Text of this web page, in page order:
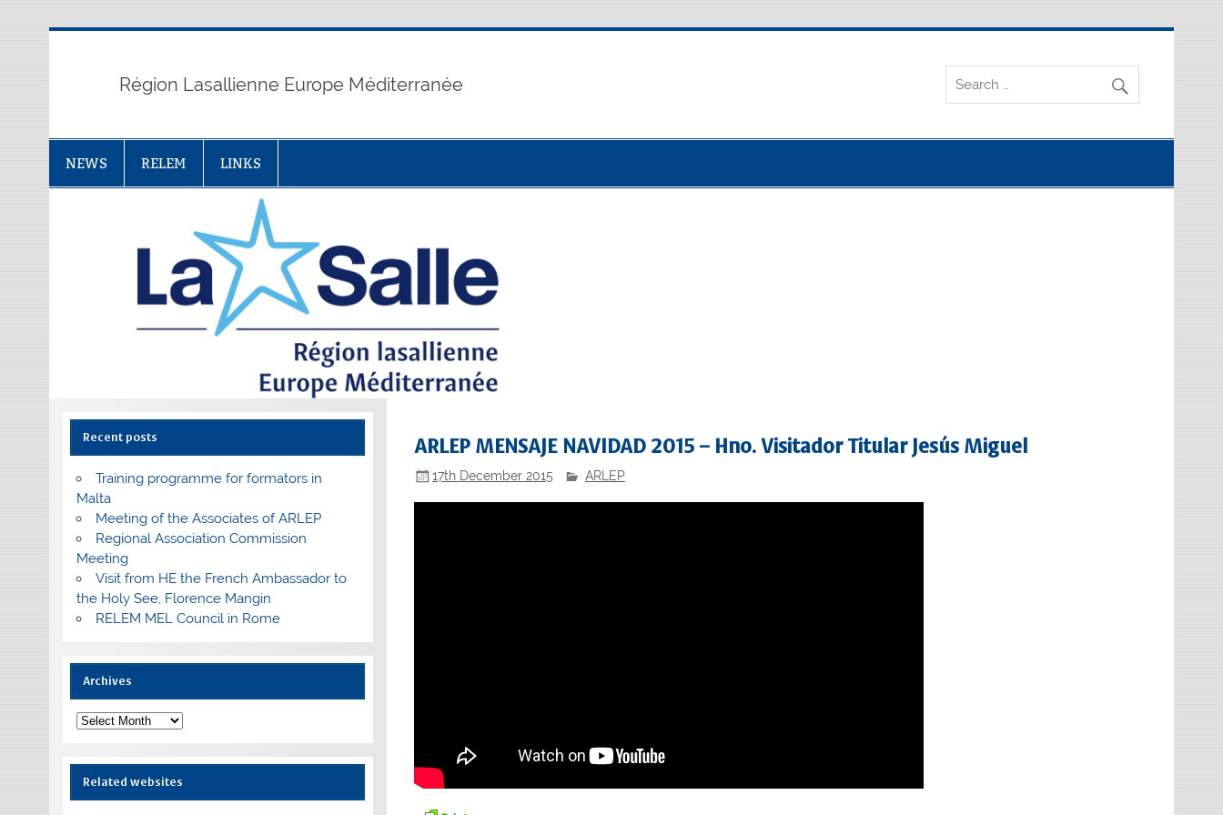
Région Lasallienne Europe Méditerranée
NEWS RELEM LINKS
ARLEP MENSAJE NAVIDAD 2015 – Hno. Visitador Titular Jesús Miguel
17th December 2015 ARLEP
Recent posts
Training programme for formators in
Malta
Meeting of the Associates of ARLEP
Regional Association Commission
Meeting
Visit from HE the French Ambassador to
the Holy See, Florence Mangin
RELEM MEL Council in Rome
Archives
Archives
Related websites